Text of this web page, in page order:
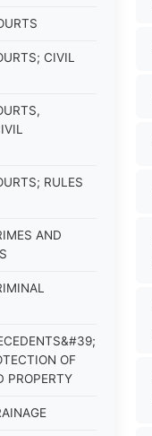
CIVIL
RULES
AND
OF
PROPERTY